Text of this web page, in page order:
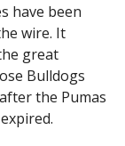
have been
wire. It
great
Bulldogs
the Pumas